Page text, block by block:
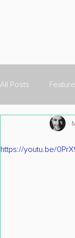
All Posts
https://youtu.be/